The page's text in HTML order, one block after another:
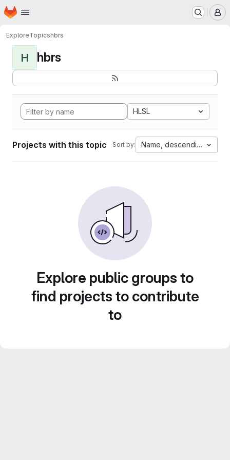
Skip to main content
Homepage
ExploreTopicshbrs
H hbrs
HLSL
Projects with this topic Sort by: Name, descending
Explore public groups to
find projects to contribute
to